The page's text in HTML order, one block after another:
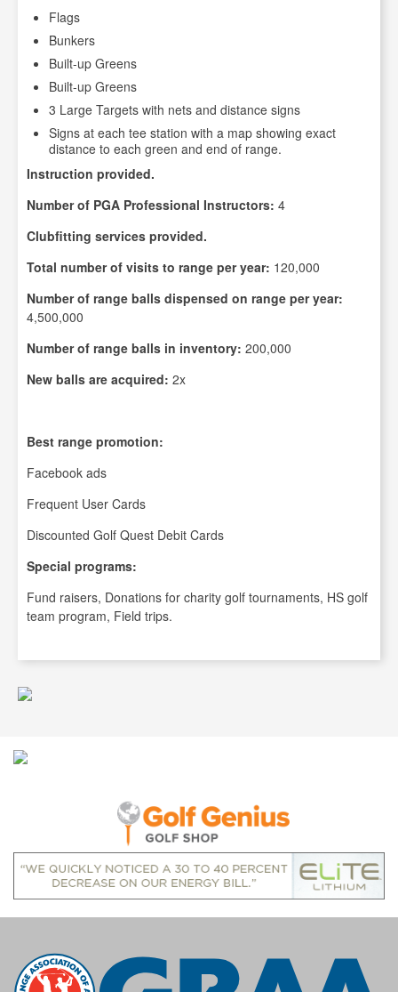
Flags
Bunkers
Built-up Greens
Built-up Greens
3 Large Targets with nets and distance signs
Signs at each tee station with a map showing exact
distance to each green and end of range.
Instruction provided.
Number of PGA Professional Instructors: 4
Clubfitting services provided.
Total number of visits to range per year: 120,000
Number of range balls dispensed on range per year:
4,500,000
Number of range balls in inventory: 200,000
New balls are acquired: 2x
Best range promotion:
Facebook ads
Frequent User Cards
Discounted Golf Quest Debit Cards
Special programs:
Fund raisers, Donations for charity golf tournaments, HS golf
team program, Field trips.